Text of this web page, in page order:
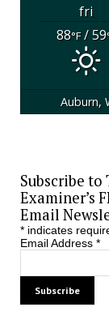
fri
88°F/ 59
Auburn,
Subscribe to
Examiner’s
Email
*indicates
Email Address *